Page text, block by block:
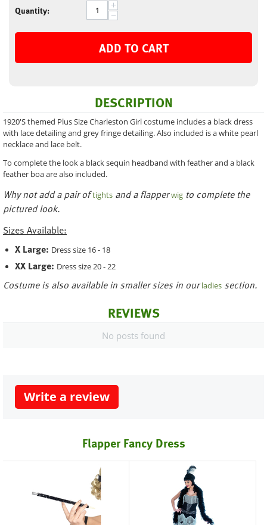
Quantity: +
−
ADD TO CART
DESCRIPTION
1920'S themed Plus Size Charleston Girl costume includes a black dress
with lace detailing and grey fringe detailing. Also included is a white pearl
necklace and lace belt.
To complete the look a black sequin headband with feather and a black
feather boa are also included.
Why not add a pair oftights and a flapperwig to complete the
pictured look.
Sizes Available:
X Large: Dress size 16 - 18
XX Large: Dress size 20 - 22
Costume is also available in smaller sizes in ourladies section.
REVIEWS
No posts found
Write a review
Flapper Fancy Dress